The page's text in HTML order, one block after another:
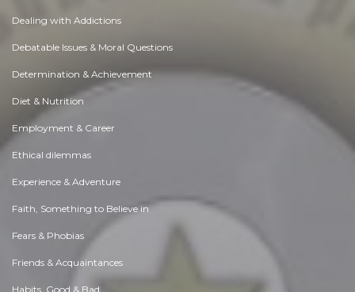
Dealing with Addictions
Debatable Issues & Moral Questions
Determination & Achievement
Diet & Nutrition
Employment & Career
Ethical dilemmas
Experience & Adventure
Faith, Something to Believe in
Fears & Phobias
Friends & Acquaintances
Habits. Good & Bad